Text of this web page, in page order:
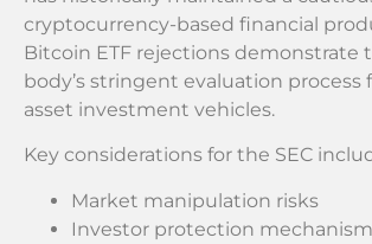
cryptocurrency-based financial
Bitcoin ETF rejections demonstrate
body’s stringent evaluation process
asset investment vehicles.
Key considerations for the SEC
Market manipulation risks
Investor protection